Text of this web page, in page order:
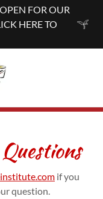
FOR OUR
HERE TO
if you
question.